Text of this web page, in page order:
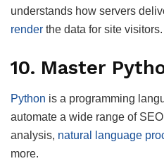
understands how servers
render the data for site visitors.
10. Master
Python is a programming
automate a wide range of
analysis, natural language
more.